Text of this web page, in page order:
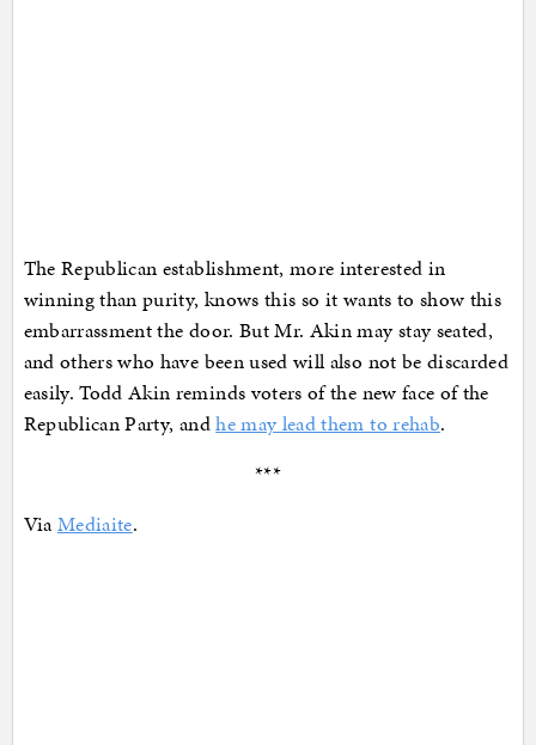
The Republican establishment, more interested in
winning than purity, knows this so it wants to show this
embarrassment the door. But Mr. Akin may stay seated,
and others who have been used will also not be discarded
easily. Todd Akin reminds voters of the new face of the
Republican Party, andhe may lead them to rehab.
***
ViaMediaite.